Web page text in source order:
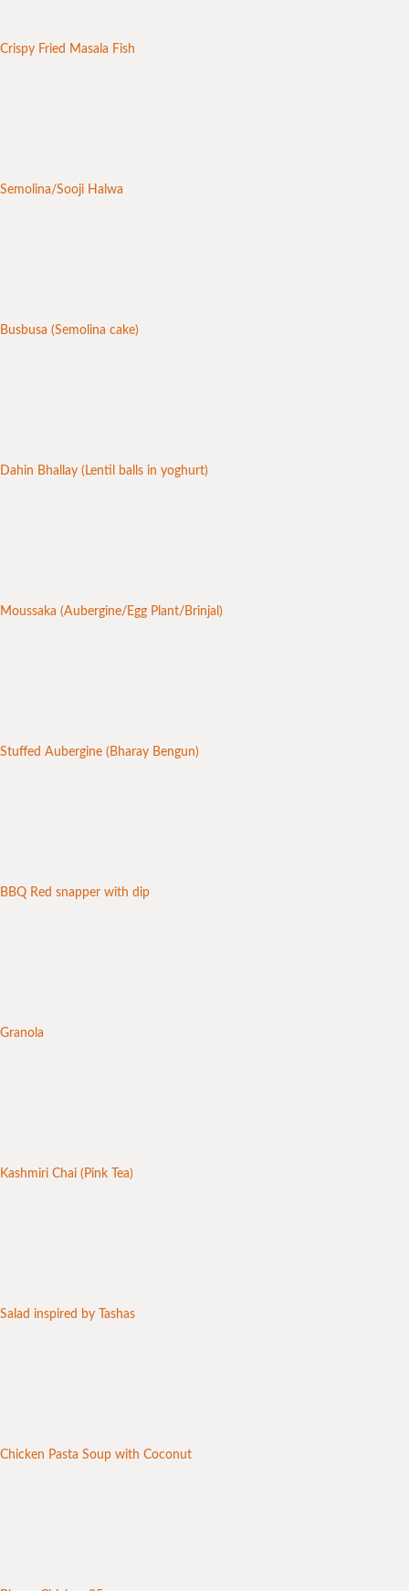
Crispy Fried Masala Fish
Semolina/Sooji Halwa
Busbusa (Semolina cake)
Dahin Bhallay (Lentil balls in yoghurt)
Moussaka (Aubergine/Egg Plant/Brinjal)
Stuffed Aubergine (Bharay Bengun)
BBQ Red snapper with dip
Granola
Kashmiri Chai (Pink Tea)
Salad inspired by Tashas
Chicken Pasta Soup with Coconut